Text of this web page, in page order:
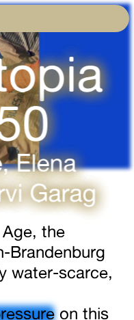
Elena
Garag
the
Brandenburg
water-scarce,
on this